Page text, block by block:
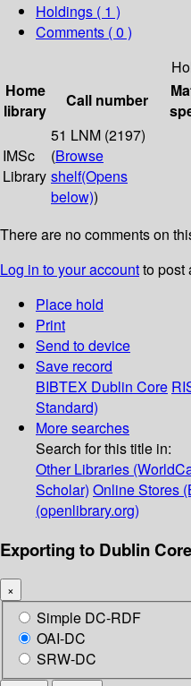
Holdings ( 1 )
Comments ( 0 )
Home
library
Call number
IMSc
Library
51 LNM (2197)
(Browse
shelf(Opens
below))
There are no comments on
Log in to your accountto post
Place hold
Print
Send to device
Save record
BIBTEX Dublin Core
Standard)
More searches
Search for this title in:
Other Libraries
Scholar) Online Stores
(openlibrary.org)
Exporting to Dublin
×
Simple DC-RDF
OAI-DC
SRW-DC